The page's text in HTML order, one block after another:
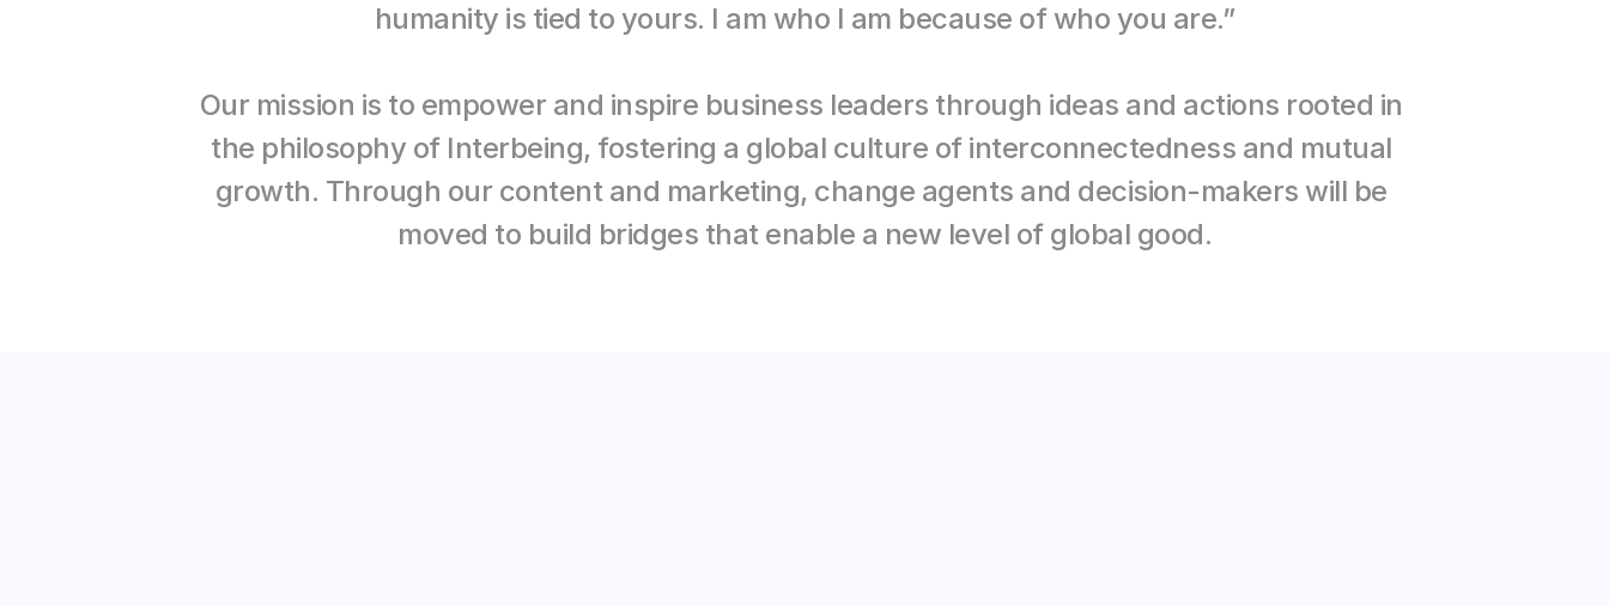
humanity is tied to yours. I am who I am because of who you are.”
Our mission is to empower and inspire business leaders through ideas and actions rooted in
the philosophy of Interbeing, fostering a global culture of interconnectedness and mutual
growth. Through our content and marketing, change agents and decision-makers will be
moved to build bridges that enable a new level of global good.